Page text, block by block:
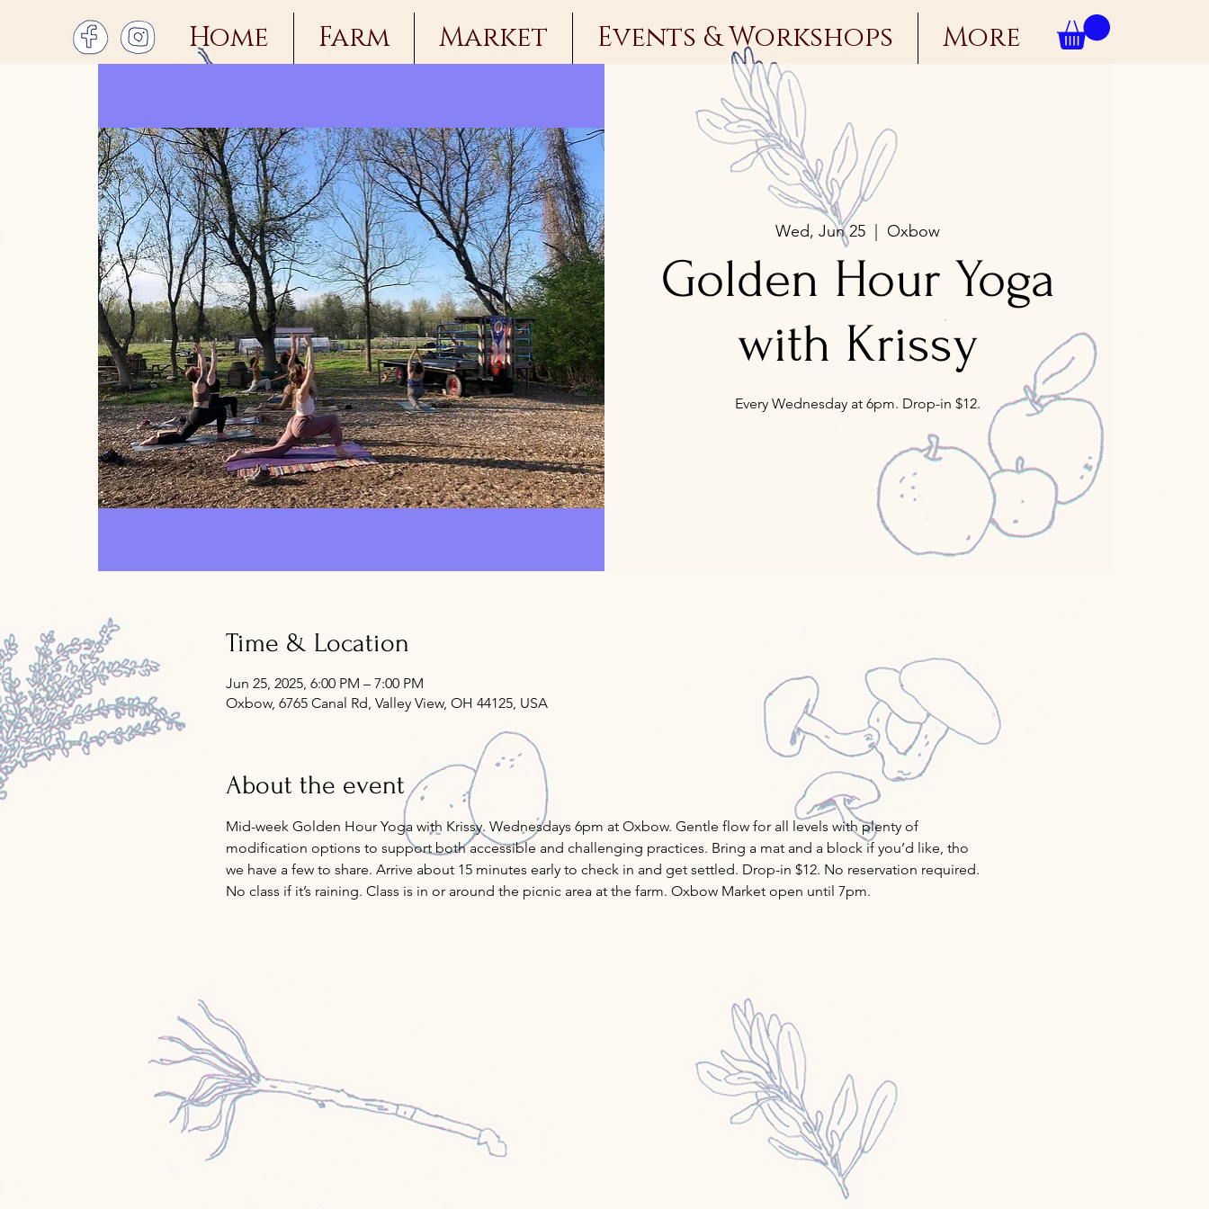
Home Farm Market Events & Workshops More
Wed, Jun 25 Oxbow
Golden Hour Yoga
with Krissy
Every Wednesday at 6pm. Drop-in $12.
Time & Location
Jun 25, 2025, 6:00 PM – 7:00 PM
Oxbow, 6765 Canal Rd, Valley View, OH 44125, USA
About the event
Mid-week Golden Hour Yoga with Krissy. Wednesdays 6pm at Oxbow. Gentle flow for all levels with plenty of
modification options to support both accessible and challenging practices. Bring a mat and a block if you’d like, tho
we have a few to share. Arrive about 15 minutes early to check in and get settled. Drop-in $12. No reservation required.
No class if it’s raining. Class is in or around the picnic area at the farm. Oxbow Market open until 7pm.